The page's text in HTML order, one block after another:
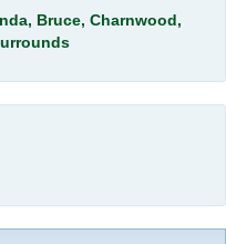
Bruce, Charnwood,